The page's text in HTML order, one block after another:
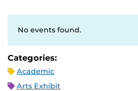
No events found.
Categories:
Academic
Arts Exhibit